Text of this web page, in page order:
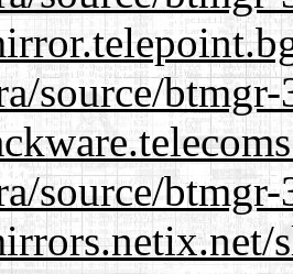
source/
source/